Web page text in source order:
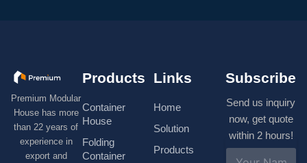
Premium Modular
House has more
than 22 years of
experience in
export and
Products
Container
House
Folding
Container
Links
Home
Solution
Products
Subscribe
Send us inquiry
now, get quote
within 2 hours!